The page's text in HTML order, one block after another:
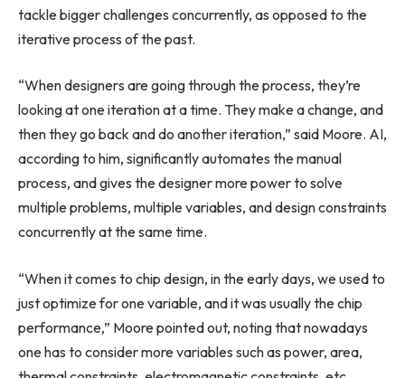
tackle bigger challenges concurrently, as opposed to the
iterative process of the past.
“When designers are going through the process, they’re
looking at one iteration at a time. They make a change, and
then they go back and do another iteration,” said Moore. AI,
according to him, significantly automates the manual
process, and gives the designer more power to solve
multiple problems, multiple variables, and design constraints
concurrently at the same time.
“When it comes to chip design, in the early days, we used to
just optimize for one variable, and it was usually the chip
performance,” Moore pointed out, noting that nowadays
one has to consider more variables such as power, area,